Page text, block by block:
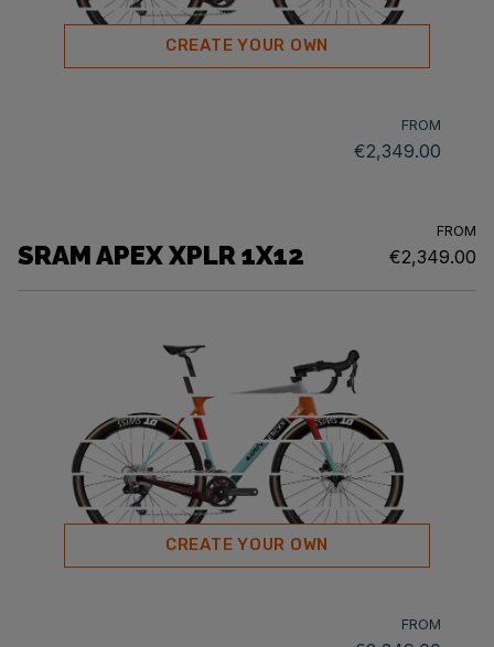
CREATE YOUR OWN
FROM
€2,349.00
SRAM APEX XPLR 1X12
FROM
€2,349.00
CREATE YOUR OWN
FROM